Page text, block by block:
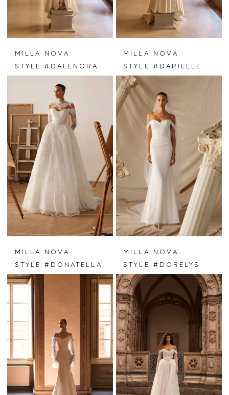
MILLA NOVA
STYLE #DALENORA
MILLA NOVA
STYLE #DARIELLE
MILLA NOVA
STYLE #DONATELLA
MILLA NOVA
STYLE #DORELYS